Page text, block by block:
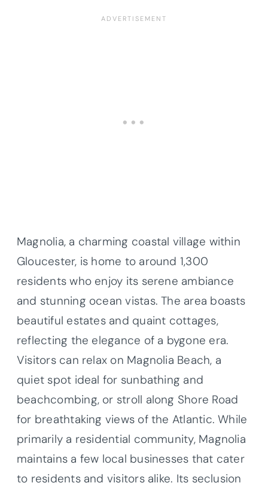
Magnolia, a charming coastal village within
Gloucester, is home to around 1,300
residents who enjoy its serene ambiance
and stunning ocean vistas. The area boasts
beautiful estates and quaint cottages,
reflecting the elegance of a bygone era.
Visitors can relax on Magnolia Beach, a
quiet spot ideal for sunbathing and
beachcombing, or stroll along Shore Road
for breathtaking views of the Atlantic. While
primarily a residential community, Magnolia
maintains a few local businesses that cater
to residents and visitors alike. Its seclusion